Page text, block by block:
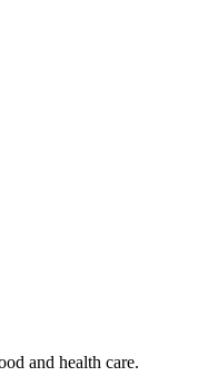
and health care.